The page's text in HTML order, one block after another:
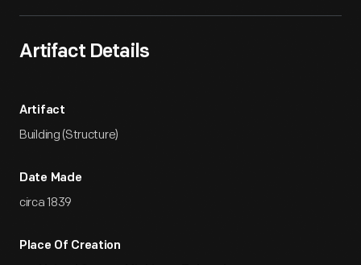
Artifact Details
Artifact
Building (Structure)
Date Made
circa 1839
Place Of Creation